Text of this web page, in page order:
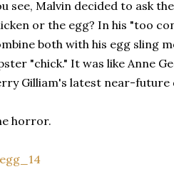
see, Malvin decided to ask
or the egg? In his "too
both with his egg sling
"chick." It was like Anne
Gilliam's latest near-future
horror.